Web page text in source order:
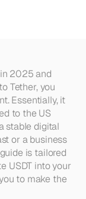
2025 and
Tether, you
Essentially, it
to the US
stable digital
or a business
is tailored
USDT into your
to make the